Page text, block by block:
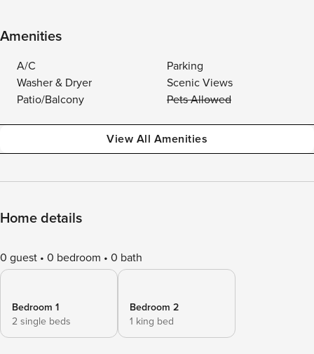
Amenities
A/C
Parking
Washer & Dryer
Scenic Views
Patio/Balcony
Pets Allowed
View All Amenities
Home details
0 guest 0 bedroom 0 bath
Bedroom 1
2 single beds
Bedroom 2
1 king bed